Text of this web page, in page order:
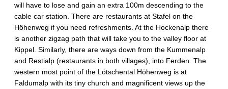
will have to lose and gain an extra 100m descending to the
cable car station. There are restaurants at Stafel on the
Höhenweg if you need refreshments. At the Hockenalp there
is another zigzag path that will take you to the valley floor at
Kippel. Similarly, there are ways down from the Kummenalp
and Restialp (restaurants in both villages), into Ferden. The
western most point of the Lötschental Höhenweg is at
Faldumalp with its tiny church and magnificent views up the